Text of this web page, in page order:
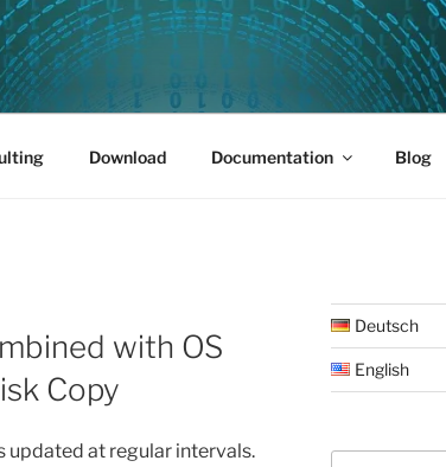
01
Download Documentation Blog
with OS
Copy
updated at regular intervals.
Deutsch
English